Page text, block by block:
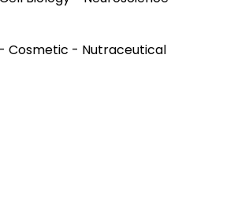
Cosmetic - Nutraceutical